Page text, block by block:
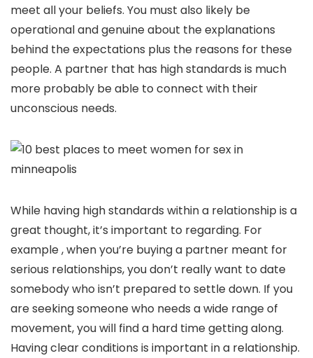
meet all your beliefs. You must also likely be
operational and genuine about the explanations
behind the expectations plus the reasons for these
people. A partner that has high standards is much
more probably be able to connect with their
unconscious needs.
While having high standards within a relationship is a
great thought, it’s important to regarding. For
example , when you’re buying a partner meant for
serious relationships, you don’t really want to date
somebody who isn’t prepared to settle down. If you
are seeking someone who needs a wide range of
movement, you will find a hard time getting along.
Having clear conditions is important in a relationship.